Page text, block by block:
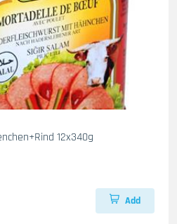
12x340g
Add